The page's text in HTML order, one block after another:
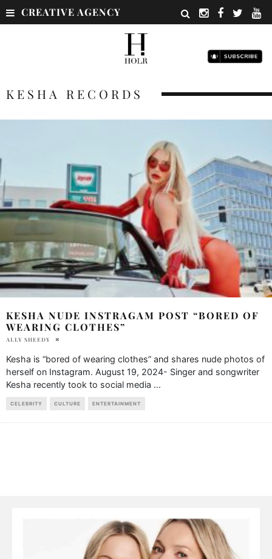
CREATIVE AGENCY
KESHA RECORDS
KESHA NUDE INSTRAGAM POST “BORED OF
WEARING CLOTHES”
ALLY SHEEDY
Kesha is “bored of wearing clothes” and shares nude photos of
herself on Instagram. August 19, 2024- Singer and songwriter
Kesha recently took to social media ...
CELEBRITY CULTURE ENTERTAINMENT